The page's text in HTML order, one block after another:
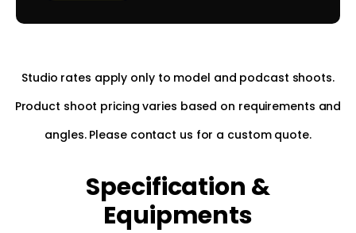
Studio rates apply only to model and podcast shoots.
Product shoot pricing varies based on requirements and
angles. Please contact us for a custom quote.
Specification &
Equipments